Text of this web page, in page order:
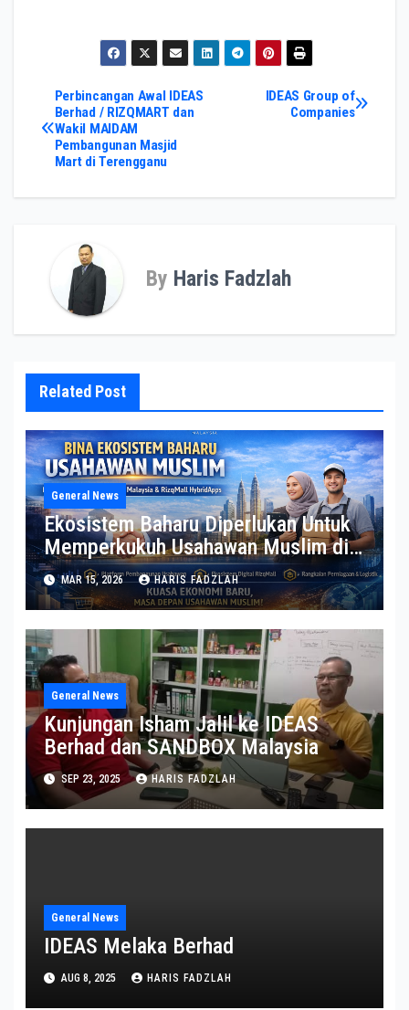
Post
navigation
IDEAS Group of
Companies
Perbincangan Awal IDEAS
Berhad / RIZQMART dan
Wakil MAIDAM
Pembangunan Masjid
Mart di Terengganu
By Haris Fadzlah
Related Post
General News
Ekosistem Baharu Diperlukan Untuk
Memperkukuh Usahawan Muslim di
Malaysia
MAR 15, 2026 HARIS FADZLAH
General News
Kunjungan Isham Jalil ke IDEAS
Berhad dan SANDBOX Malaysia
SEP 23, 2025 HARIS FADZLAH
General News
IDEAS Melaka Berhad
AUG 8, 2025 HARIS FADZLAH